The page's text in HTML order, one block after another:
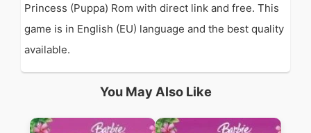
Princess (Puppa) Rom with direct link and free. This
game is in English (EU) language and the best quality
available.
You May Also Like